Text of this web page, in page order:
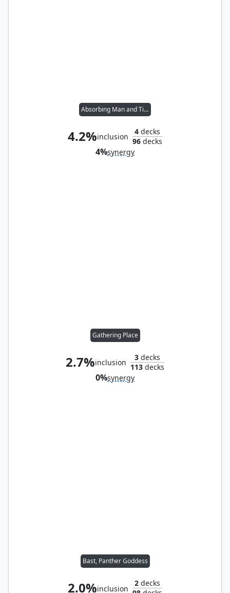
Absorbing Man and Titania
4.2%inclusion
4 decks
96 decks
4%synergy
Gathering Place
2.7%inclusion
3 decks
113 decks
0%synergy
Bast, Panther Goddess
2.0%inclusion
2 decks